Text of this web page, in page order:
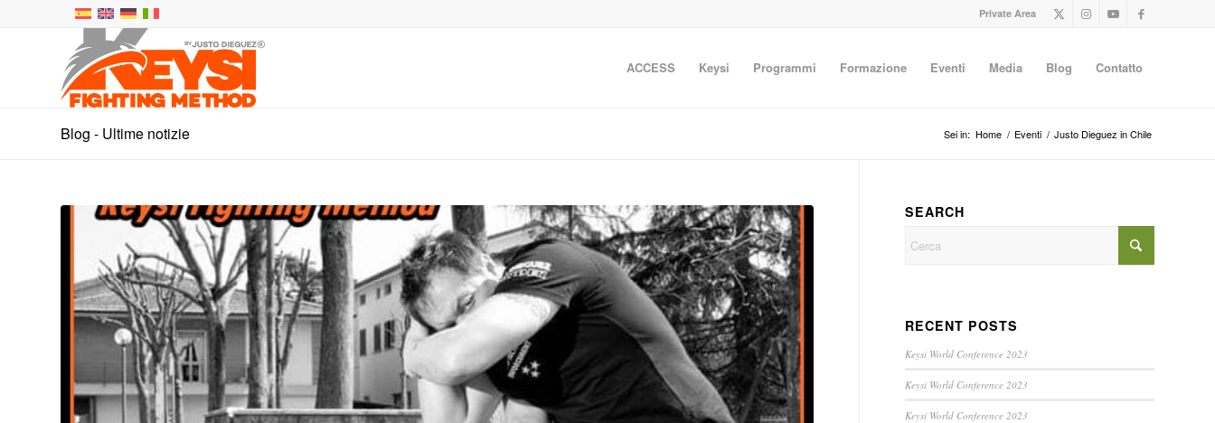
Private Area
ACCESS Keysi Programmi Formazione Eventi Media Blog Contatto
Blog - Ultime notizie Sei in: Home / Eventi / Justo Dieguez in Chile
SEARCH
RECENT POSTS
Keysi World Conference 2023
Keysi World Conference 2023
Keysi World Conference 2023